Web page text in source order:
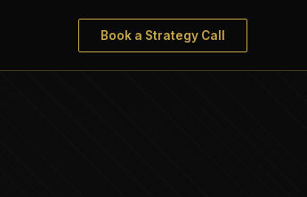
Book a Strategy Call